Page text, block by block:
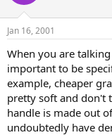
Jan 16, 2001
When you are
important to be
example, cheaper
pretty soft and don't
handle is made out
undoubtedly have